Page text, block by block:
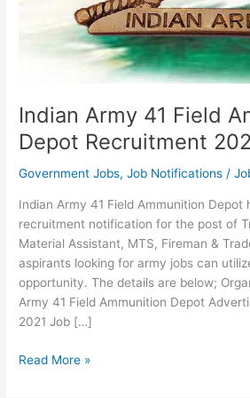
Indian Army 41 Field
Depot Recruitment
Government Jobs,Job Notifications /
Indian Army 41 Field Ammunition Depot
recruitment notification for the post of
Material Assistant, MTS, Fireman &
aspirants looking for army jobs can
opportunity. The details are below;
Army 41 Field Ammunition Depot
2021 Job […]
Indian
Read More »